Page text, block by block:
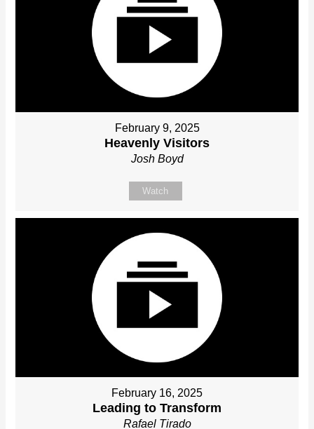
February 9, 2025
Heavenly Visitors
Josh Boyd
Watch
February 16, 2025
Leading to Transform
Rafael Tirado